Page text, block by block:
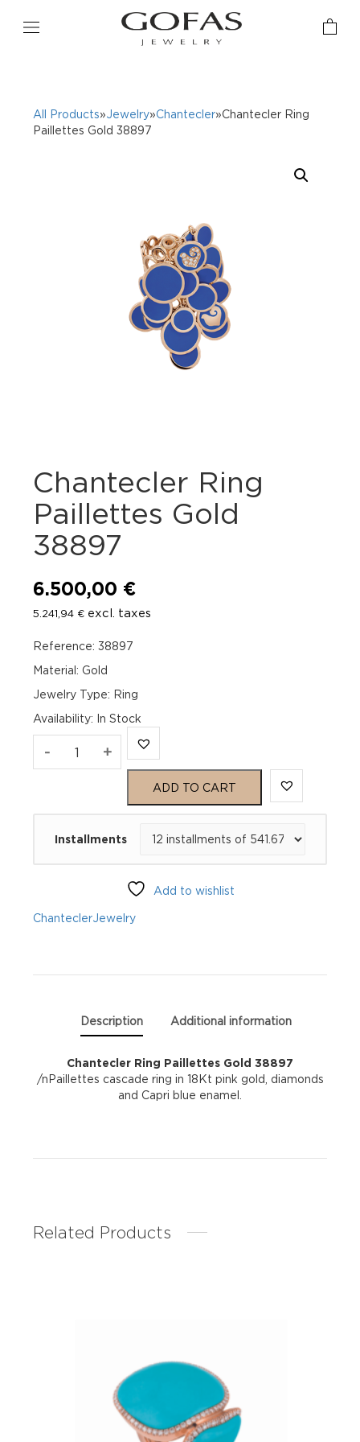
All Products»Jewelry»Chantecler»Chantecler Ring
Paillettes Gold 38897
Chantecler Ring
Paillettes Gold
38897
6.500,00 €
5.241,94 € excl. taxes
Reference: 38897
Material: Gold
Jewelry Type: Ring
Availability: In Stock
- Chantecler
quantity
+
ADD TO CART
Installments
Add to wishlist
ChanteclerJewelry
Description Additional information
Chantecler Ring Paillettes Gold 38897
/nPaillettes cascade ring in 18Kt pink gold, diamonds
and Capri blue enamel.
Related Products